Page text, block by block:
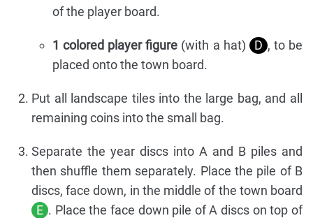
of the player board.
1 colored player figure (with a hat) D , to be
placed onto the town board.
Put all landscape tiles into the large bag, and all
remaining coins into the small bag.
Separate the year discs into A and B piles and
then shuffle them separately. Place the pile of B
discs, face down, in the middle of the town board
E . Place the face down pile of A discs on top of